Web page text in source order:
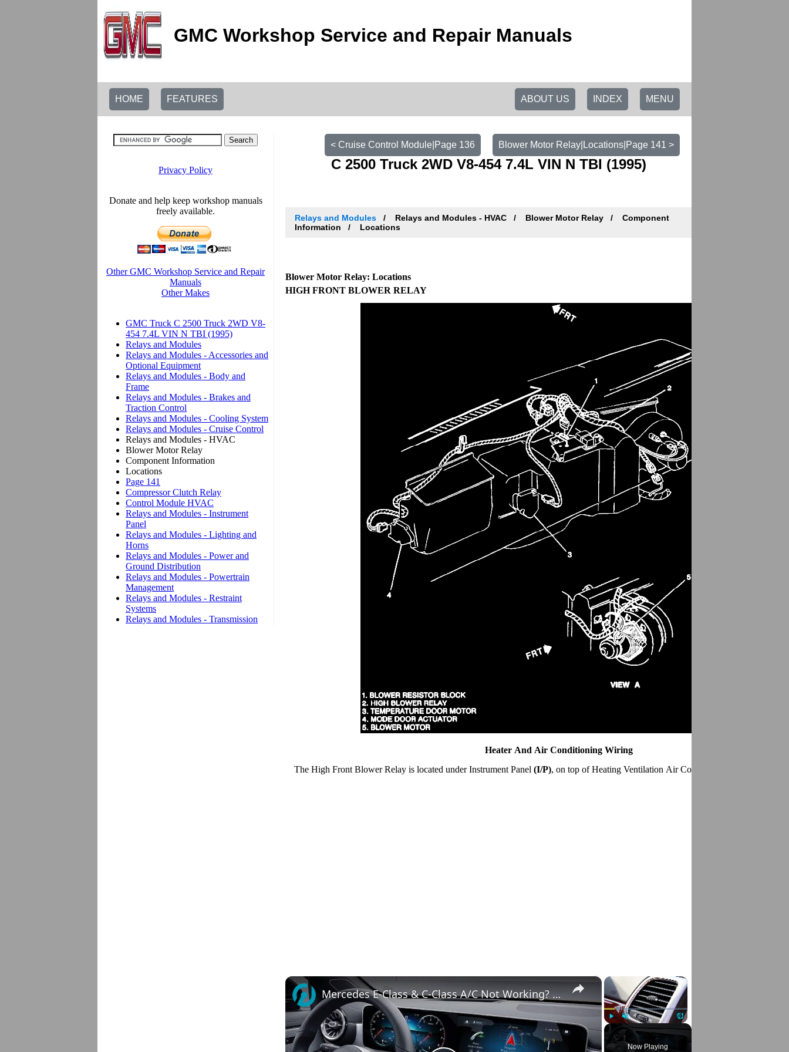
GMC Workshop Service and Repair Manuals
HOME FEATURES MENU
INDEX
ABOUT US
Blower Motor Relay|Locations|Page 141 >
< Cruise Control Module|Page 136
C 2500 Truck 2WD V8-454 7.4L VIN N TBI (1995)
Relays and Modules Relays and Modules - HVAC Blower Motor Relay
Component
Information
Locations
Blower Motor Relay: Locations
HIGH FRONT BLOWER RELAY
Heater And Air Conditioning Wiring
The High Front Blower Relay is located under Instrument Panel(I/P), on top of Heating Ventilation Air Conditioning
×
Unmute Fullscreen
Now Playing
×
Mercedes E-Class & C-Class A/C Not Working? Diagnose & Fix It Fast!